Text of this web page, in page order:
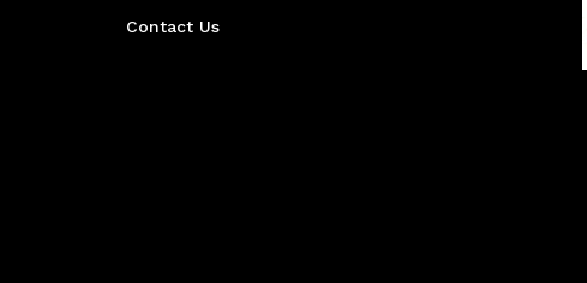
Contact Us